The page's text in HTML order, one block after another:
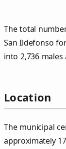
The total
San Ildefonso
into 2,736 males
Location
The municipal
approximately